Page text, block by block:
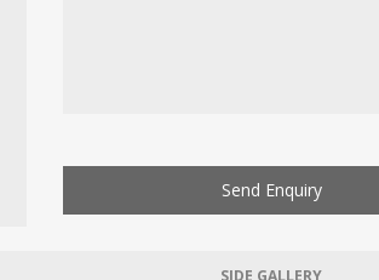
Send Enquiry
SIDE GALLERY